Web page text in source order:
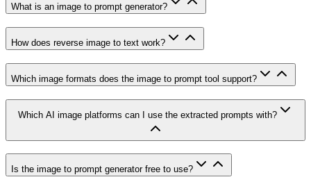
What is an image to prompt generator?
How does reverse image to text work?
Which image formats does the image to prompt tool support?
Which AI image platforms can I use the extracted prompts with?
Is the image to prompt generator free to use?